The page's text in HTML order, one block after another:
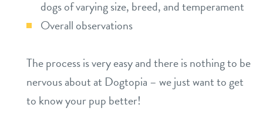
dogs of varying size, breed, and temperament
Overall observations
The process is very easy and there is nothing to be
nervous about at Dogtopia – we just want to get
to know your pup better!